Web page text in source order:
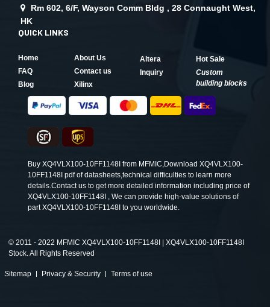
Rm 602, 6/F, Wayson Comm Bldg , 28 Connaught West,
HK
QUICK LINKS
Home
About Us
FAQ
Contact us
Blog
Xilinx
Altera
Hot Sale
Inquiry
Custom
building blocks
Buy XQ4VLX100-10FF1148I from MFMIC,Download XQ4VLX100-
10FF1148I pdf of datasheets,technical difficulties to learn more
details.Contact us to get more detailed information including price of
XQ4VLX100-10FF1148I , We can provide high-value solutions of
part XQ4VLX100-10FF1148I to you worldwide.
© 2011 - 2022 MFMIC XQ4VLX100-10FF1148I | XQ4VLX100-10FF1148I
Stock. All Rights Reserved
Sitemap Privacy & Security Terms of use